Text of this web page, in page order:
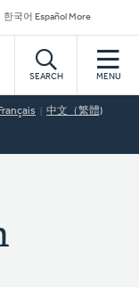
한국어 Español More
SEARCH MENU
Français 中文（繁體)